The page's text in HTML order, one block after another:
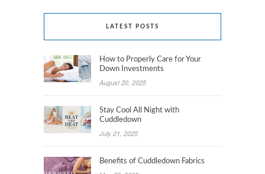
LATEST POSTS
How to Properly Care for Your
Down Investments
August 20, 2025
Stay Cool All Night with
Cuddledown
July 21, 2025
Benefits of Cuddledown Fabrics